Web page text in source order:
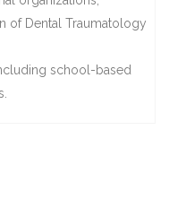
of Dental Traumatology
school-based